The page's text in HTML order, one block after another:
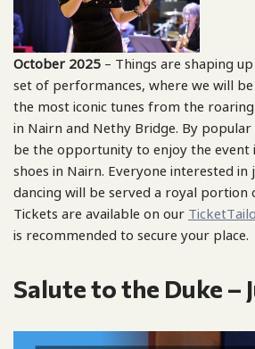
October 2025 – Things are shaping
set of performances, where we will
the most iconic tunes from the
in Nairn and Nethy Bridge. By
be the opportunity to enjoy the event
shoes in Nairn. Everyone interested in
dancing will be served a royal portion
Tickets are available on our
is recommended to secure your place.
Salute to the Duke –